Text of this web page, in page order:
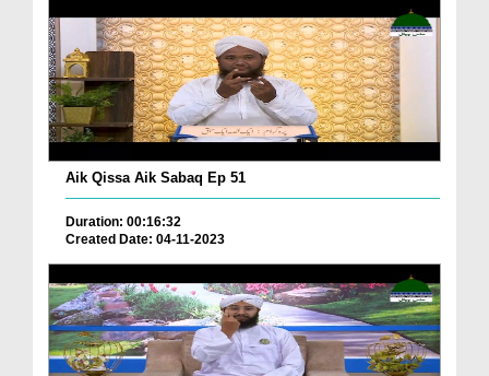
Aik Qissa Aik Sabaq Ep 51
Duration: 00:16:32
Created Date: 04-11-2023